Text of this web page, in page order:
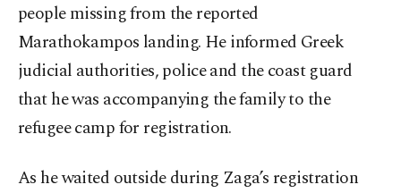
people missing from the reported
Marathokampos landing. He informed Greek
judicial authorities, police and the coast guard
that he was accompanying the family to the
refugee camp for registration.
As he waited outside during Zaga’s registration